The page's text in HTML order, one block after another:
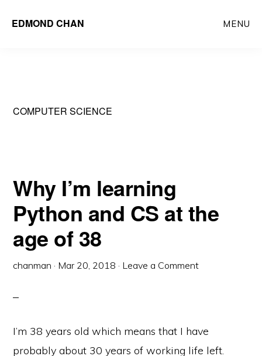
EDMOND CHAN MENU
COMPUTER SCIENCE
Why I’m learning
Python and CS at the
age of 38
chanman · Mar 20, 2018 · Leave a Comment
I’m 38 years old which means that I have
probably about 30 years of working life left.